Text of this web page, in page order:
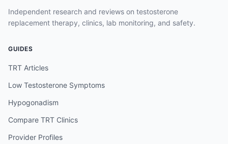
Independent research and reviews on testosterone
replacement therapy, clinics, lab monitoring, and safety.
GUIDES
TRT Articles
Low Testosterone Symptoms
Hypogonadism
Compare TRT Clinics
Provider Profiles